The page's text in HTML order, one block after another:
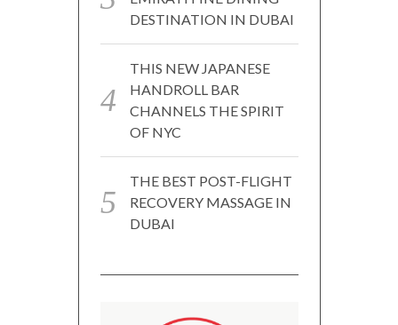
DESTINATION IN DUBAI
THIS NEW JAPANESE
HANDROLL BAR
CHANNELS THE SPIRIT
OF NYC
THE BEST POST-FLIGHT
RECOVERY MASSAGE IN
DUBAI